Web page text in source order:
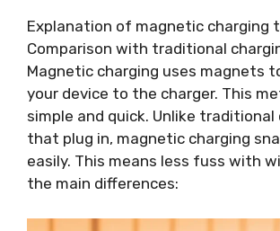
Explanation of magnetic charging
Comparison with traditional
Magnetic charging uses magnets
your device to the charger. This
simple and quick. Unlike traditional
that plug in, magnetic charging
easily. This means less fuss with
the main differences: